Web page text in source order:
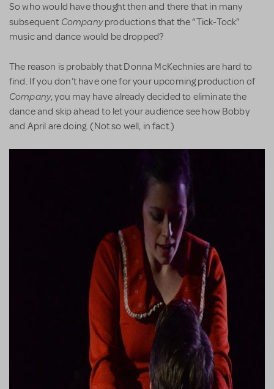
So who would have thought then and there that in many
subsequent Companyproductions that the “Tick-Tock”
music and dance would be dropped?
The reason is probably that Donna McKechnies are hard to
find. If you don’t have one for your upcoming production of
Company, you may have already decided to eliminate the
dance and skip ahead to let your audience see how Bobby
and April are doing. (Not so well, in fact.)